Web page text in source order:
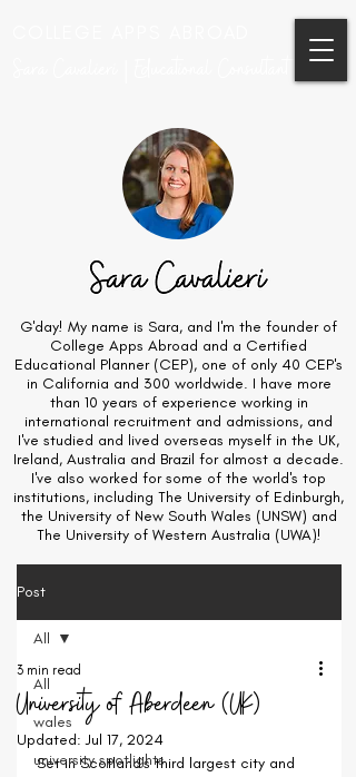
G'day! My name is Sara, and I'm the founder of
College Apps Abroad and a Certified
Educational Planner (CEP), one of only 40 CEP's
in California and 300 worldwide. I have more
than 10 years of experience working in
international recruitment and admissions, and
I've studied and lived overseas myself in the UK,
Ireland, Australia and Brazil for almost a decade.
I've also worked for some of the world's top
institutions, including The University of Edinburgh,
the University of New South Wales (UNSW) and
The University of Western Australia (UWA)!
Post
All
wales
university spotlights
All
University of Aberdeen (UK)
3 min read
Updated:Jul 17, 2024
Set in Scotland's third largest city and